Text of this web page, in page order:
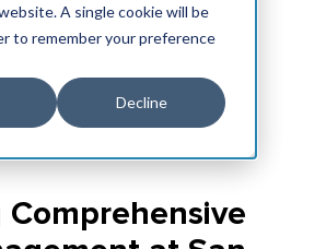
A single cookie will be
to remember your preference
Decline